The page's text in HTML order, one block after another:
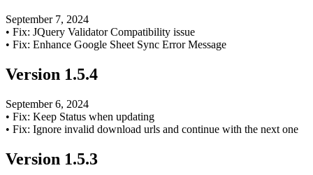
September 7, 2024
• Fix: JQuery Validator Compatibility issue
• Fix: Enhance Google Sheet Sync Error Message
Version 1.5.4
September 6, 2024
• Fix: Keep Status when updating
• Fix: Ignore invalid download urls and continue with the next one
Version 1.5.3